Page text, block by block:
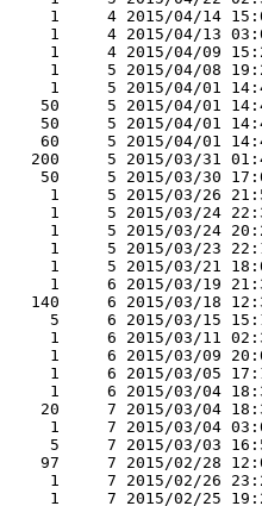
1     4 2015/04/14
1     4 2015/04/13
1     4 2015/04/09
1     5 2015/04/08
1     5 2015/04/01
50     5 2015/04/01
50     5 2015/04/01
60     5 2015/04/01
200     5 2015/03/31
50     5 2015/03/30
1     5 2015/03/26
1     5 2015/03/24
1     5 2015/03/24
1     5 2015/03/23
1     5 2015/03/21
1     6 2015/03/19
140     6 2015/03/18
5     6 2015/03/15
1     6 2015/03/11
1     6 2015/03/09
1     6 2015/03/05
1     6 2015/03/04
20     7 2015/03/04
1     7 2015/03/04
5     7 2015/03/03
97     7 2015/02/28
1     7 2015/02/26
1     7 2015/02/25